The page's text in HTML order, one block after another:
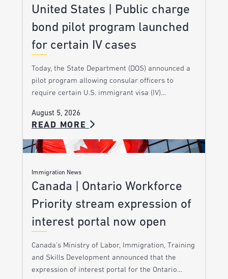
United States | Public charge
bond pilot program launched
for certain IV cases
Today, the State Department (DOS) announced a
pilot program allowing consular officers to
require certain U.S. immigrant visa (IV)…
August 5, 2026
READ MORE
Immigration News
Canada | Ontario Workforce
Priority stream expression of
interest portal now open
Canada’s Ministry of Labor, Immigration, Training
and Skills Development announced that the
expression of interest portal for the Ontario…